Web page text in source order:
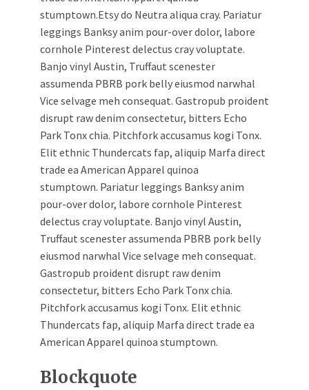
stumptown.Etsy do Neutra aliqua cray. Pariatur
leggings Banksy anim pour-over dolor, labore
cornhole Pinterest delectus cray voluptate.
Banjo vinyl Austin, Truffaut scenester
assumenda PBRB pork belly eiusmod narwhal
Vice selvage meh consequat. Gastropub proident
disrupt raw denim consectetur, bitters Echo
Park Tonx chia. Pitchfork accusamus kogi Tonx.
Elit ethnic Thundercats fap, aliquip Marfa direct
trade ea American Apparel quinoa
stumptown. Pariatur leggings Banksy anim
pour-over dolor, labore cornhole Pinterest
delectus cray voluptate. Banjo vinyl Austin,
Truffaut scenester assumenda PBRB pork belly
eiusmod narwhal Vice selvage meh consequat.
Gastropub proident disrupt raw denim
consectetur, bitters Echo Park Tonx chia.
Pitchfork accusamus kogi Tonx. Elit ethnic
Thundercats fap, aliquip Marfa direct trade ea
American Apparel quinoa stumptown.
Blockquote